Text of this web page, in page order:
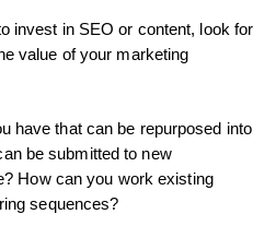
invest in SEO or content, look for
value of your marketing
have that can be repurposed into
be submitted to new
How can you work existing
sequences?